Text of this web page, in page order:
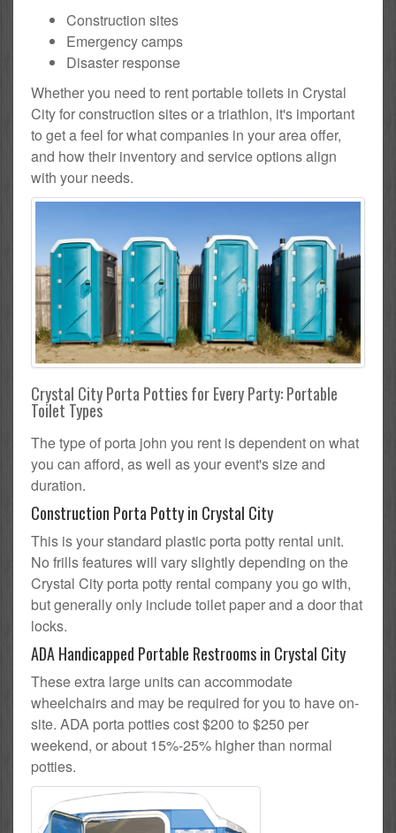
Construction sites
Emergency camps
Disaster response
Whether you need to rent portable toilets in Crystal
City for construction sites or a triathlon, it's important
to get a feel for what companies in your area offer,
and how their inventory and service options align
with your needs.
Crystal City Porta Potties for Every Party: Portable
Toilet Types
The type of porta john you rent is dependent on what
you can afford, as well as your event's size and
duration.
Construction Porta Potty in Crystal City
This is your standard plastic porta potty rental unit.
No frills features will vary slightly depending on the
Crystal City porta potty rental company you go with,
but generally only include toilet paper and a door that
locks.
ADA Handicapped Portable Restrooms in Crystal City
These extra large units can accommodate
wheelchairs and may be required for you to have on-
site. ADA porta potties cost $200 to $250 per
weekend, or about 15%-25% higher than normal
potties.